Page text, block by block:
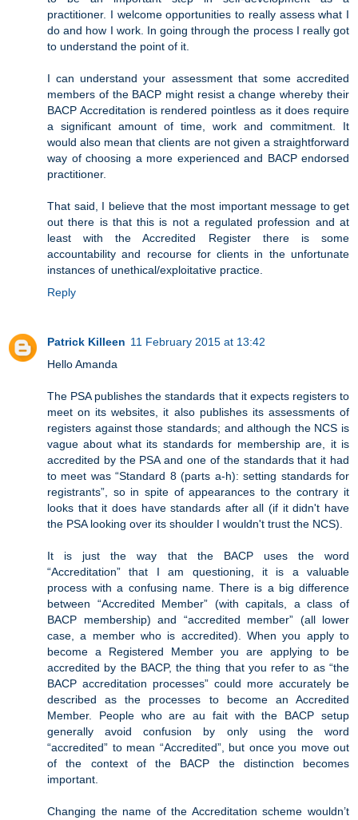
practitioner. I welcome opportunities to really assess what I
do and how I work. In going through the process I really got
to understand the point of it.
I can understand your assessment that some accredited
members of the BACP might resist a change whereby their
BACP Accreditation is rendered pointless as it does require
a significant amount of time, work and commitment. It
would also mean that clients are not given a straightforward
way of choosing a more experienced and BACP endorsed
practitioner.
That said, I believe that the most important message to get
out there is that this is not a regulated profession and at
least with the Accredited Register there is some
accountability and recourse for clients in the unfortunate
instances of unethical/exploitative practice.
Reply
Patrick Killeen 11 February 2015 at 13:42
Hello Amanda
The PSA publishes the standards that it expects registers to
meet on its websites, it also publishes its assessments of
registers against those standards; and although the NCS is
vague about what its standards for membership are, it is
accredited by the PSA and one of the standards that it had
to meet was “Standard 8 (parts a-h): setting standards for
registrants”, so in spite of appearances to the contrary it
looks that it does have standards after all (if it didn't have
the PSA looking over its shoulder I wouldn't trust the NCS).
It is just the way that the BACP uses the word
“Accreditation” that I am questioning, it is a valuable
process with a confusing name. There is a big difference
between “Accredited Member” (with capitals, a class of
BACP membership) and “accredited member” (all lower
case, a member who is accredited). When you apply to
become a Registered Member you are applying to be
accredited by the BACP, the thing that you refer to as “the
BACP accreditation processes” could more accurately be
described as the processes to become an Accredited
Member. People who are au fait with the BACP setup
generally avoid confusion by only using the word
“accredited” to mean “Accredited”, but once you move out
of the context of the BACP the distinction becomes
important.
Changing the name of the Accreditation scheme wouldn’t